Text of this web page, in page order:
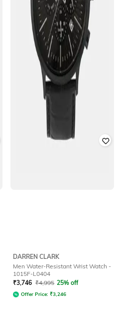
DARREN CLARK
Men Water-Resistant Wrist Watch -
1015F-L0404
₹3,746 ₹4,995 25% off
Offer Price: ₹3,246